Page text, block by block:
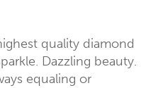
quality diamond
Dazzling beauty.
equaling or